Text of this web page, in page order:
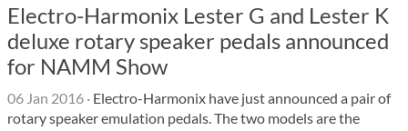
Electro-Harmonix Lester G and Lester K
deluxe rotary speaker pedals announced
for NAMM Show
06 Jan 2016 · Electro-Harmonix have just announced a pair of
rotary speaker emulation pedals. The two models are the